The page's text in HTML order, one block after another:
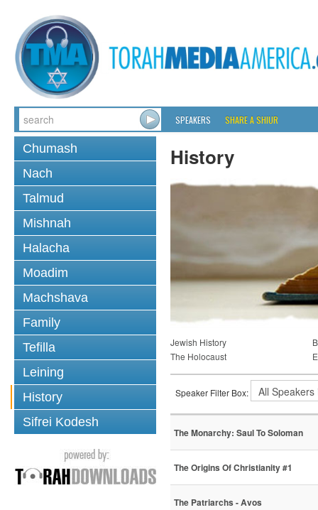
SPEAKERS SHARE A SHIUR
Chumash
Nach
Talmud
Mishnah
Halacha
Moadim
Machshava
Family
Tefilla
Leining
History
Sifrei Kodesh
History
Jewish History
The Holocaust
Speaker Filter Box:
The Monarchy: Saul To Soloman
The Origins Of Christianity #1
The Patriarchs - Avos